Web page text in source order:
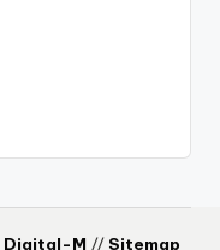
Digital-M // Sitemap